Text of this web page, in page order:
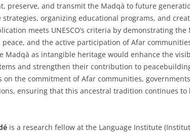
preserve, and transmit the Madqà to future
organizing educational programs, and
meets UNESCO’s criteria by demonstrating the
and the active participation of Afar
Madqà as intangible heritage would enhance the
and strengthen their contribution to
on the commitment of Afar communities,
ensuring that this ancestral tradition continues to
is a research fellow at the Language Institute